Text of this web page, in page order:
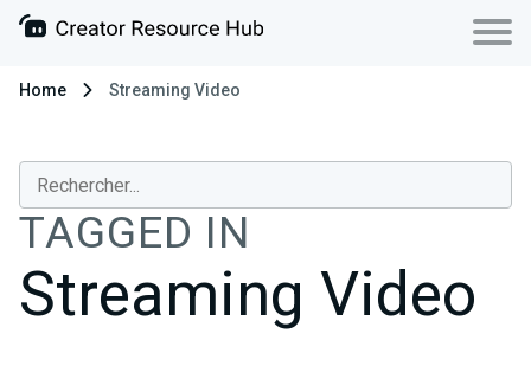
Home Streaming Video
TAGGED IN
Streaming Video